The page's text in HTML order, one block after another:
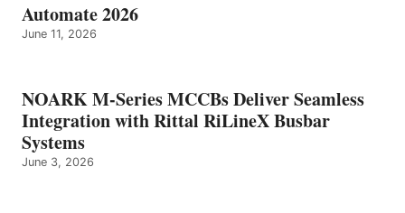
Automate 2026
June 11, 2026
NOARK M-Series MCCBs Deliver Seamless
Integration with Rittal RiLineX Busbar
Systems
June 3, 2026